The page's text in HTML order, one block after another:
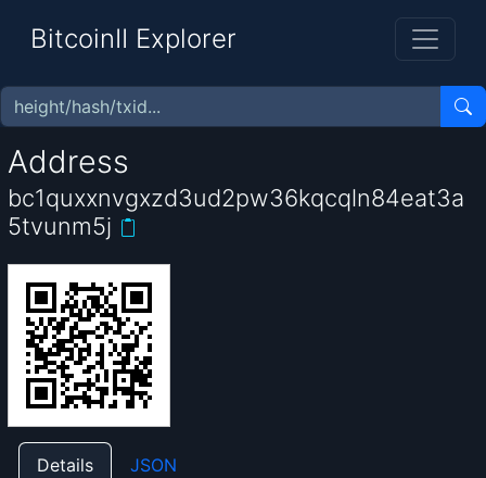
BitcoinII Explorer
Address
bc1quxxnvgxzd3ud2pw36kqcqln84eat3a
5tvunm5j
Details JSON